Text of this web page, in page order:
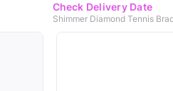
Check Delivery Date
Shimmer Diamond Tennis